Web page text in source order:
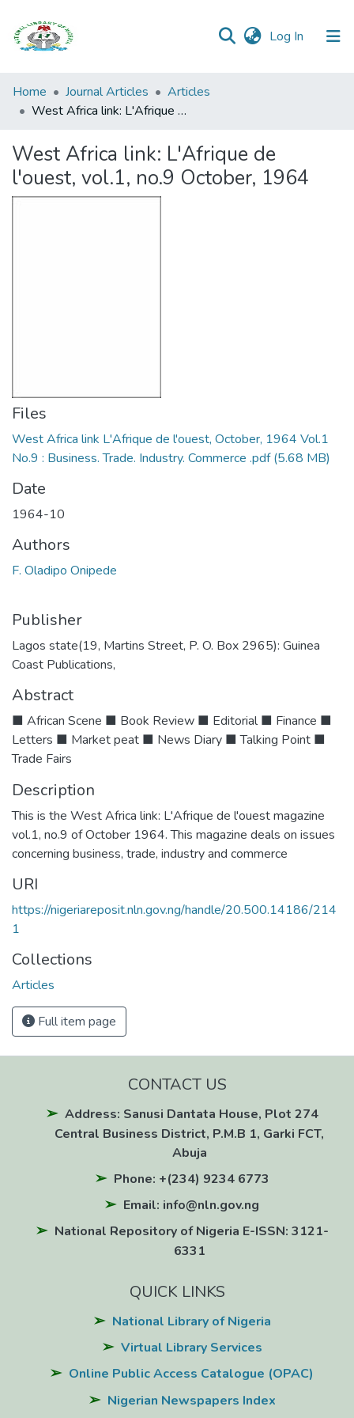
Log In (current)
Browse all
Categories
Statistics
Home Journal Articles
Articles
West Africa link: L'Afrique de l'ouest, vol.1, no.9 October, 1964
West Africa link: L'Afrique de
l'ouest, vol.1, no.9 October, 1964
Files
West Africa link L'Afrique de l'ouest, October, 1964 Vol.1
No.9 : Business. Trade. Industry. Commerce .pdf(5.68 MB)
Date
1964-10
Authors
F. Oladipo Onipede
Publisher
Lagos state(19, Martins Street, P. O. Box 2965): Guinea
Coast Publications,
Abstract
■ African Scene ■ Book Review ■ Editorial ■ Finance ■
Letters ■ Market peat ■ News Diary ■ Talking Point ■
Trade Fairs
Description
This is the West Africa link: L'Afrique de l'ouest magazine
vol.1, no.9 of October 1964. This magazine deals on issues
concerning business, trade, industry and commerce
URI
https://nigeriareposit.nln.gov.ng/handle/20.500.14186/214
1
Collections
Articles
Full item page
CONTACT US
Address: Sanusi Dantata House, Plot 274
Central Business District, P.M.B 1, Garki FCT,
Abuja
Phone: +(234) 9234 6773
Email: info@nln.gov.ng
National Repository of Nigeria E-ISSN: 3121-
6331
QUICK LINKS
National Library of Nigeria
Virtual Library Services
Online Public Access Catalogue (OPAC)
Nigerian Newspapers Index